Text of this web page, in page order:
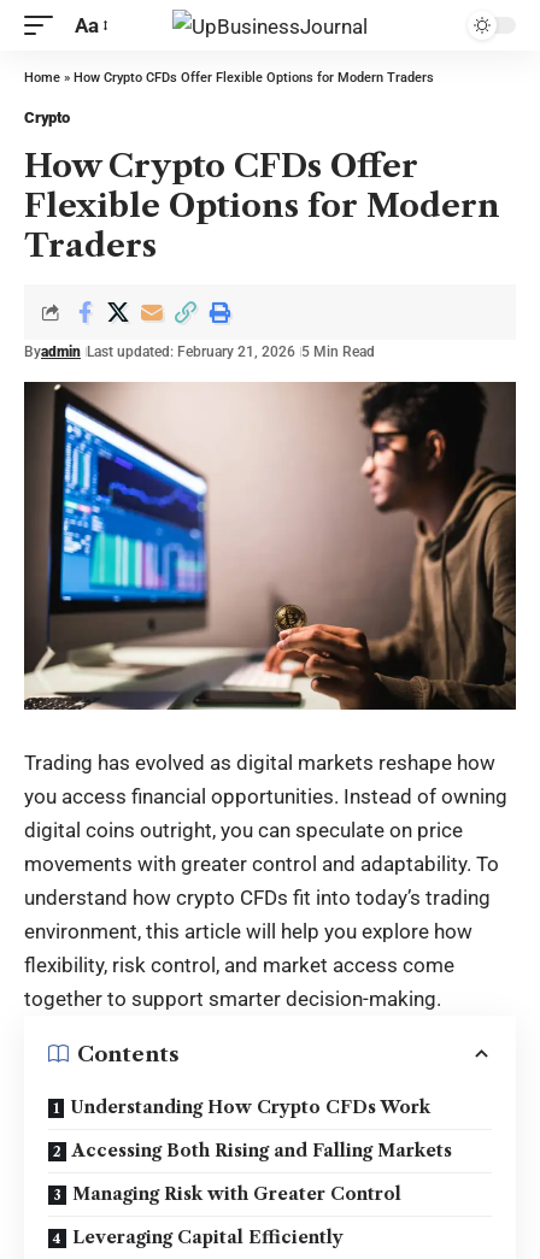
Aa
Home » How Crypto CFDs Offer Flexible Options for Modern Traders
Crypto
How Crypto CFDs Offer
Flexible Options for Modern
Traders
Byadmin Last updated: February 21, 2026 5 Min Read
Trading has evolved as digital markets reshape how
you access financial opportunities. Instead of owning
digital coins outright, you can speculate on price
movements with greater control and adaptability. To
understand how crypto CFDs fit into today’s trading
environment, this article will help you explore how
flexibility, risk control, and market access come
together to support smarter decision-making.
Contents
Understanding How Crypto CFDs Work
Accessing Both Rising and Falling Markets
Managing Risk with Greater Control
Leveraging Capital Efficiently